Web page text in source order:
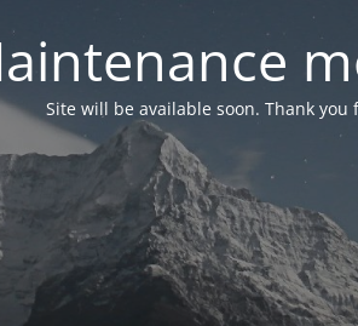
Site will be available soon. Thank you